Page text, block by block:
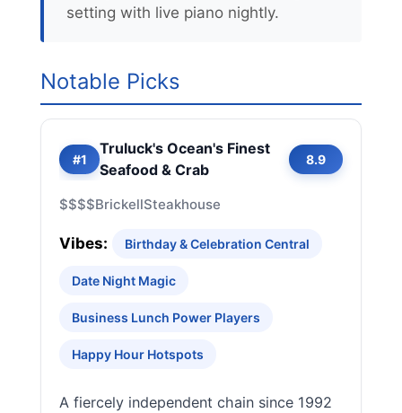
setting with live piano nightly.
Notable Picks
#1
Truluck's Ocean's Finest
Seafood & Crab
8.9
$$$$BrickellSteakhouse
Vibes: Birthday & Celebration Central
Date Night Magic
Business Lunch Power Players
Happy Hour Hotspots
A fiercely independent chain since 1992